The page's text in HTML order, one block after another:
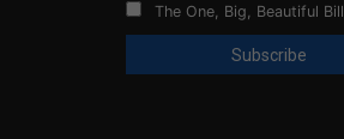
The One, Big, Beautiful Bill